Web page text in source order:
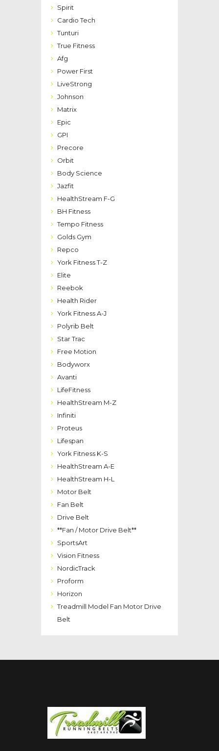
Spirit
Cardio Tech
Tunturi
True Fitness
Afg
Power First
LiveStrong
Johnson
Matrix
Epic
GPI
Precore
Orbit
Body Science
Jazfit
HealthStream F-G
BH Fitness
Tempo Fitness
Golds Gym
Repco
York Fitness T-Z
Elite
Reebok
Health Rider
York Fitness A-J
Polyrib Belt
Star Trac
Free Motion
Bodyworx
Avanti
LifeFitness
HealthStream M-Z
Infiniti
Proteus
Lifespan
York Fitness K-S
HealthStream A-E
HealthStream H-L
Motor Belt
Fan Belt
Drive Belt
**Fan / Motor Drive Belt**
SportsArt
Vision Fitness
NordicTrack
Proform
Horizon
Treadmill Model Fan Motor Drive
Belt